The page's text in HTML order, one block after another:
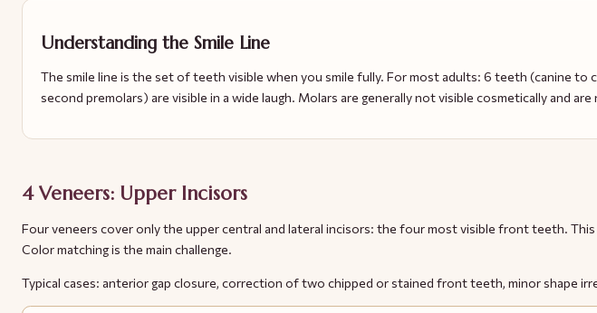
Understanding the Smile Line
The smile line is the set of teeth visible when you smile fully. For most adults: 6 teeth (canine
second premolars) are visible in a wide laugh. Molars are generally not visible cosmetically and
4 Veneers: Upper Incisors
Four veneers cover only the upper central and lateral incisors: the four most visible front teeth.
Color matching is the main challenge.
Typical cases: anterior gap closure, correction of two chipped or stained front teeth, minor shape